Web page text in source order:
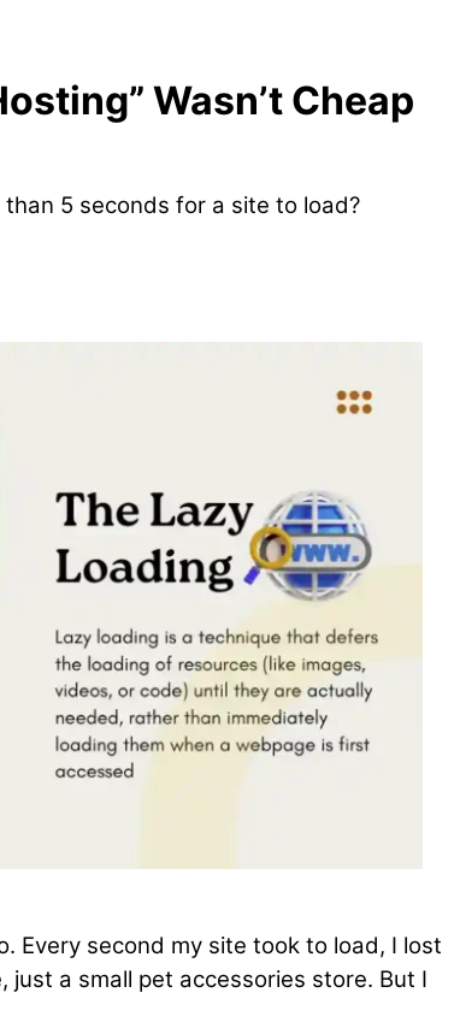
Wasn’t Cheap
5 seconds for a site to load?
Every second my site took to load, I lost
just a small pet accessories store. But I